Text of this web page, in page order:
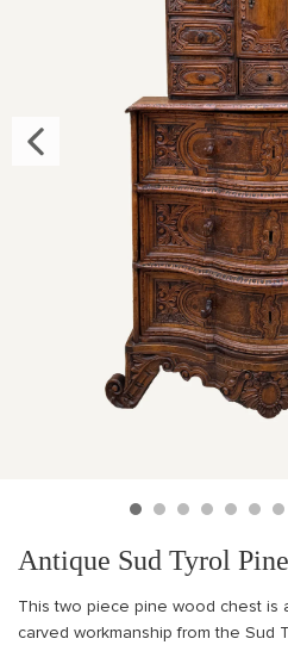
Antique Sud Tyrol
This two piece pine wood chest is
carved workmanship from the Sud